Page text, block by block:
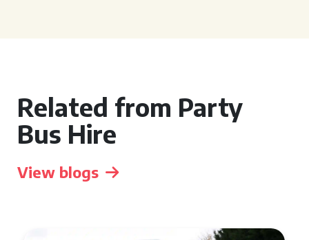
Related from Party
Bus Hire
View blogs